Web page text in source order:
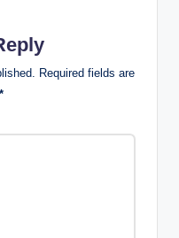
Required fields are
*